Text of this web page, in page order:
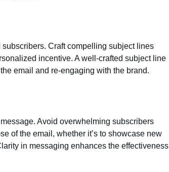
Craft compelling subject lines
incentive. A well-crafted subject line
email and re-engaging with the brand.
Avoid overwhelming subscribers
of the email, whether it’s to showcase new
in messaging enhances the effectiveness